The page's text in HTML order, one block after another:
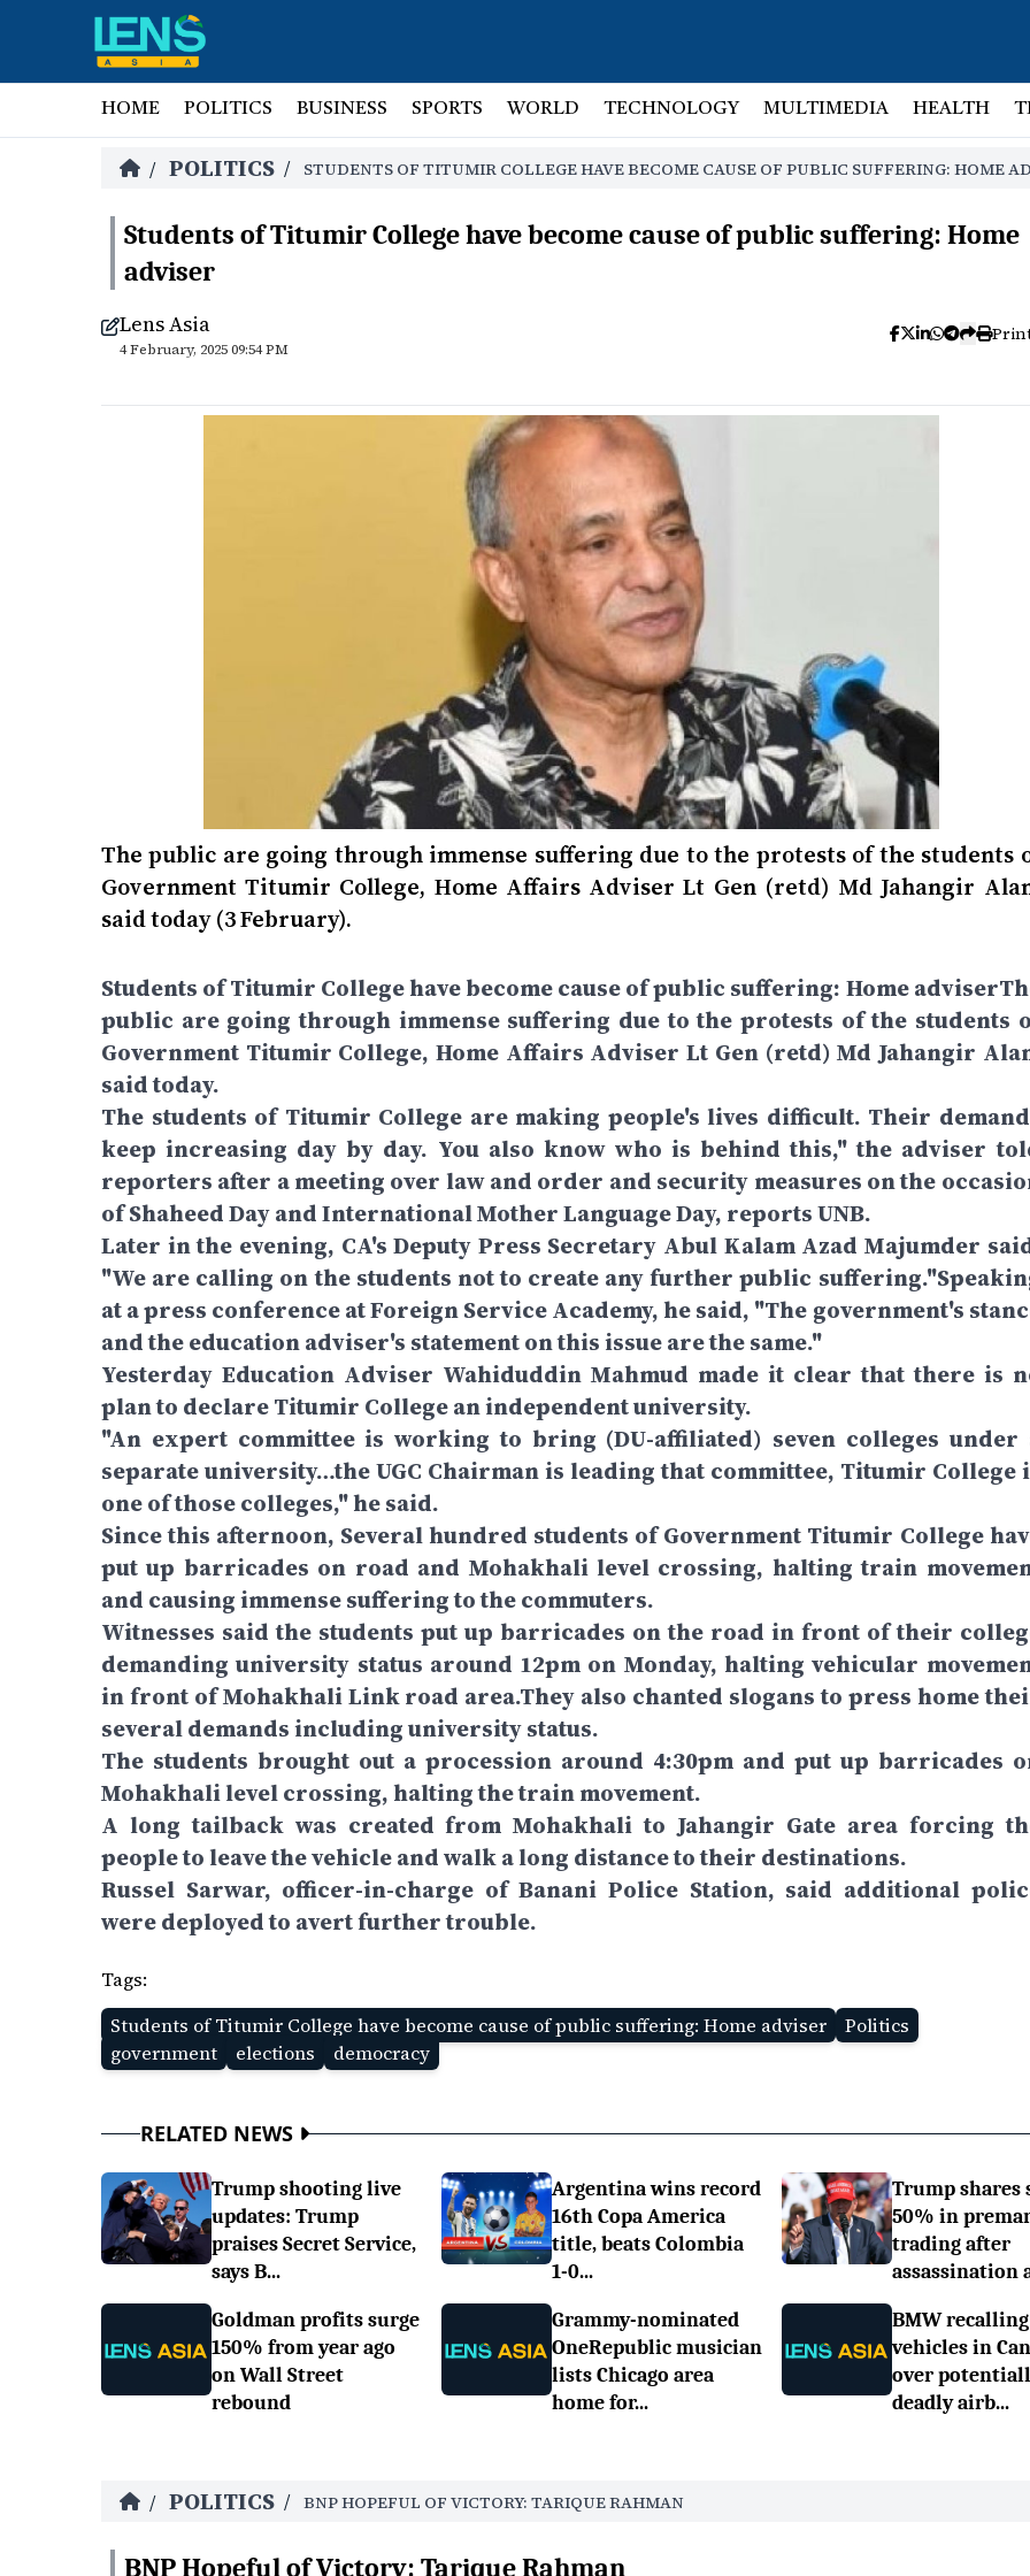
HOME POLITICS BUSINESS SPORTS WORLD TECHNOLOGY MULTIMEDIA HEALTH
/ POLITICS / STUDENTS OF TITUMIR COLLEGE HAVE BECOME CAUSE OF PUBLIC SUFFERING: HOME
Students of Titumir College have become cause of public suffering: Home
adviser
Lens Asia
4 February, 2025 09:54 PM
The public are going through immense suffering due to the protests of the students
Government Titumir College, Home Affairs Adviser Lt Gen (retd) Md Jahangir
said today (3 February).
Students of Titumir College have become cause of public suffering: Home
public are going through immense suffering due to the protests of the students
Government Titumir College, Home Affairs Adviser Lt Gen (retd) Md Jahangir
said today.
The students of Titumir College are making people's lives difficult. Their
keep increasing day by day. You also know who is behind this," the adviser
reporters after a meeting over law and order and security measures on the
of Shaheed Day and International Mother Language Day, reports UNB.
Later in the evening, CA's Deputy Press Secretary Abul Kalam Azad Majumder
"We are calling on the students not to create any further public
at a press conference at Foreign Service Academy, he said, "The government's
and the education adviser's statement on this issue are the same."
Yesterday Education Adviser Wahiduddin Mahmud made it clear that there is
plan to declare Titumir College an independent university.
"An expert committee is working to bring (DU-affiliated) seven colleges under
separate university…the UGC Chairman is leading that committee, Titumir College
one of those colleges," he said.
Since this afternoon, Several hundred students of Government Titumir College
put up barricades on road and Mohakhali level crossing, halting train
and causing immense suffering to the commuters.
Witnesses said the students put up barricades on the road in front of their
demanding university status around 12pm on Monday, halting vehicular
in front of Mohakhali Link road area.They also chanted slogans to press home
several demands including university status.
The students brought out a procession around 4:30pm and put up barricades
Mohakhali level crossing, halting the train movement.
A long tailback was created from Mohakhali to Jahangir Gate area forcing
people to leave the vehicle and walk a long distance to their destinations.
Russel Sarwar, officer-in-charge of Banani Police Station, said additional
were deployed to avert further trouble.
Tags:
Students of Titumir College have become cause of public suffering: Home adviser
Politics
government
elections democracy
RELATED NEWS
Trump shooting live
updates: Trump
praises Secret Service,
says B...
Argentina wins record
16th Copa America
title, beats Colombia
1-0...
Trump shares
50% in
trading after
assassination
Goldman profits surge
150% from year ago
on Wall Street
rebound
Grammy-nominated
OneRepublic musician
lists Chicago area
home for...
BMW
vehicles in
over
deadly airb...
/ POLITICS / BNP HOPEFUL OF VICTORY: TARIQUE RAHMAN
BNP Hopeful of Victory: Tarique Rahman